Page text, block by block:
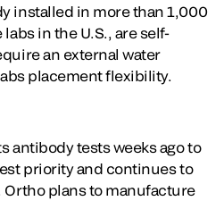
installed in more than 1,000
in the U.S., are self-
an external water
placement flexibility.
antibody tests weeks ago to
priority and continues to
plans to manufacture